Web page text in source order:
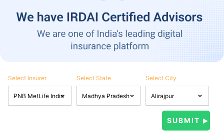
Select Insurer Select State Select City